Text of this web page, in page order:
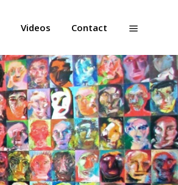
Videos Contact